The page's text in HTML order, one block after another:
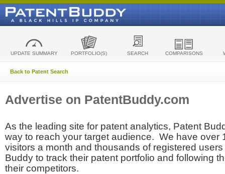
UPDATE SUMMARY PORTFOLIO(S) SEARCH COMPARISONS
Back to Patent Search
Advertise on PatentBuddy.com
As the leading site for patent analytics, Patent
way to reach your target audience. We have over
visitors a month and thousands of registered
Buddy to track their patent portfolio and following
their competitors.